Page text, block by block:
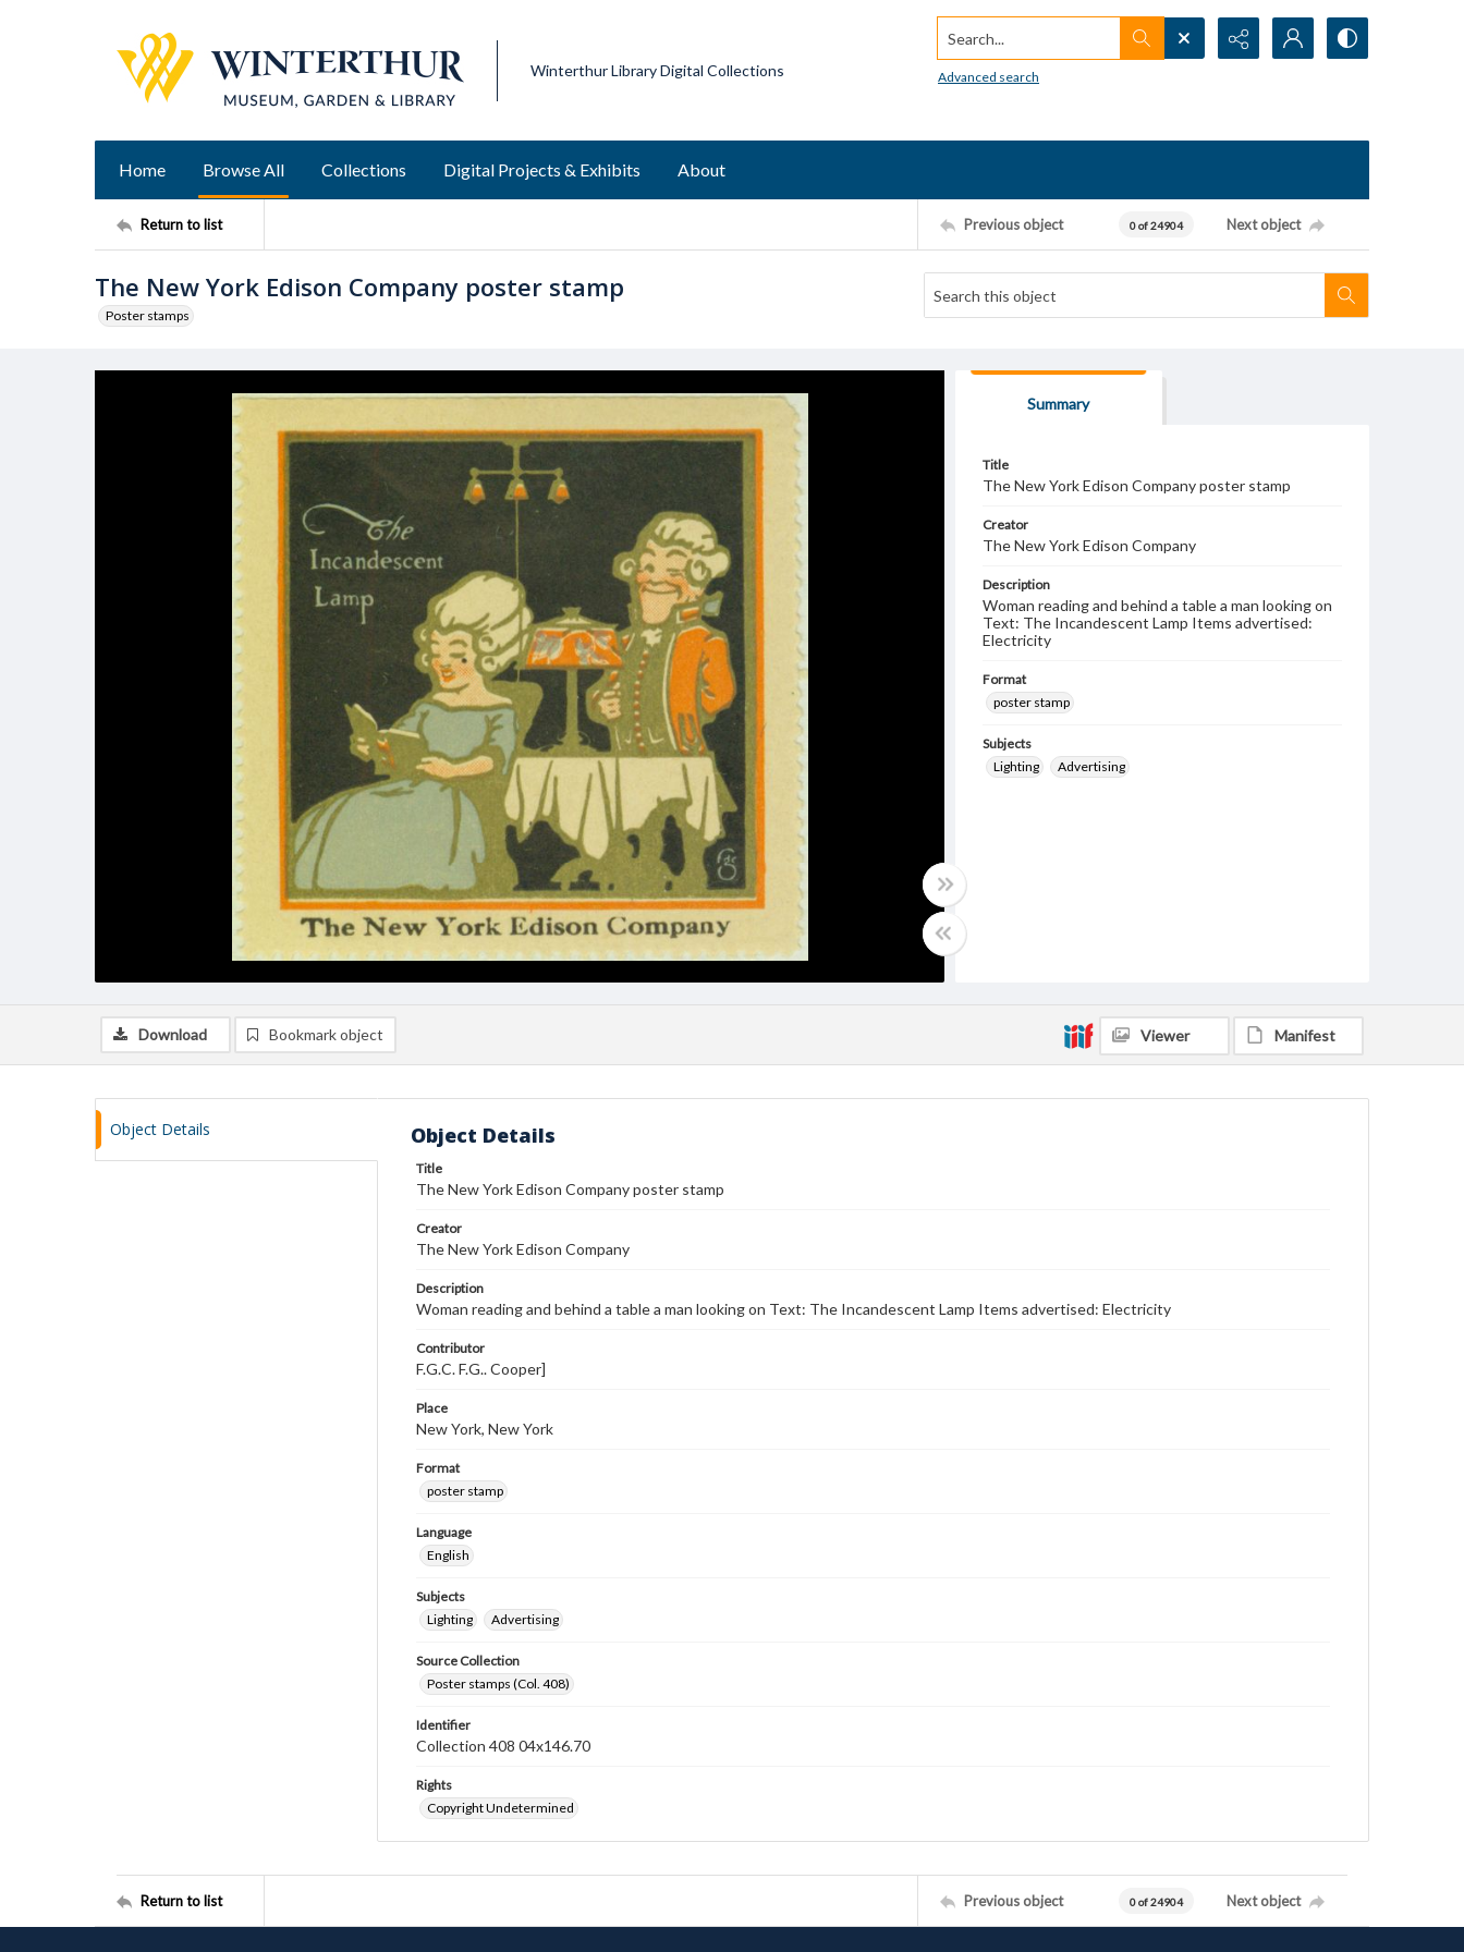
Winterthur Library Digital Collections
Search...
Advanced search
Home Browse All Collections Digital Projects & Exhibits About
Return to list Previous object 0 of 24904 Next object
The New York Edison Company poster stamp
Poster stamps
Summary
Title
The New York Edison Company poster stamp
Creator
The New York Edison Company
Description
Woman reading and behind a table a man looking on
Text: The Incandescent Lamp Items advertised:
Electricity
Format
poster stamp
Subjects
Lighting
Advertising
Download Bookmark object Viewer Manifest
Object Details Object Details
Title
The New York Edison Company poster stamp
Creator
The New York Edison Company
Description
Woman reading and behind a table a man looking on Text: The Incandescent Lamp Items advertised: Electricity
Contributor
F.G.C. F.G.. Cooper]
Place
New York, New York
Format
poster stamp
Language
English
Subjects
Lighting
Advertising
Source Collection
Poster stamps (Col. 408)
Identifier
Collection 408 04x146.70
Rights
Copyright Undetermined
Return to list Previous object 0 of 24904 Next object